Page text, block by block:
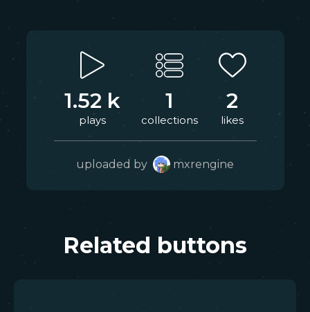
1.52 k
plays
1
collections
2
likes
uploaded by mxrengine
Related buttons